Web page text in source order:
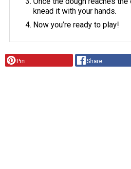
knead it with your hands.
Now you’re ready to play!
Pin Share